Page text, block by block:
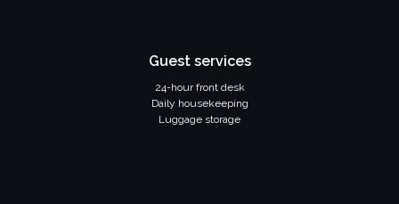
Guest services
24-hour front desk
Daily housekeeping
Luggage storage